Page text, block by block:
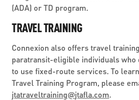
(ADA) or TD program.
TRAVEL TRAINING
Connexion also offers travel
paratransit-eligible individuals who
to use fixed-route services. To
Travel Training Program, please
jtatraveltraining@jtafla.com.